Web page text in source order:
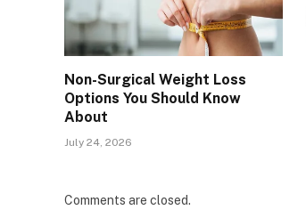
Non-Surgical Weight Loss
Options You Should Know
About
July 24, 2026
Comments are closed.